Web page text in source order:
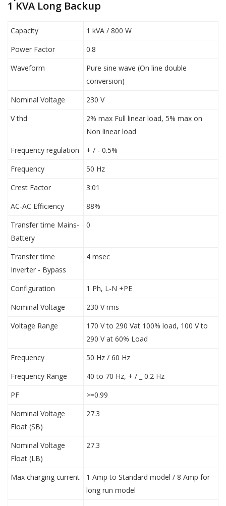
1 KVA Long Backup
Capacity
1 kVA / 800 W
Power Factor
0.8
Waveform
Pure sine wave (On line double
conversion)
Nominal Voltage
230 V
V thd
2% max Full linear load, 5% max on
Non linear load
Frequency regulation
+ / - 0.5%
Frequency
50 Hz
Crest Factor
3:01
AC-AC Efficiency
88%
Transfer time Mains-
Battery
0
Transfer time
Inverter - Bypass
4 msec
Configuration
1 Ph, L-N +PE
Nominal Voltage
230 V rms
Voltage Range
170 V to 290 Vat 100% load, 100 V to
290 V at 60% Load
Frequency
50 Hz / 60 Hz
Frequency Range
40 to 70 Hz, + / _ 0.2 Hz
PF
>=0.99
Nominal Voltage
Float (SB)
27.3
Nominal Voltage
Float (LB)
27.3
Max charging current
1 Amp to Standard model / 8 Amp for
long run model